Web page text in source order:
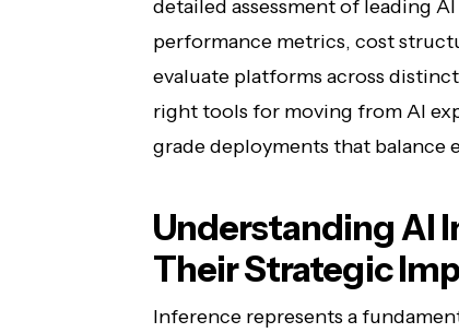
detailed assessment of leading
performance metrics, cost
evaluate platforms across
right tools for moving from AI
grade deployments that balance
Understanding AI
Their Strategic
Inference represents a